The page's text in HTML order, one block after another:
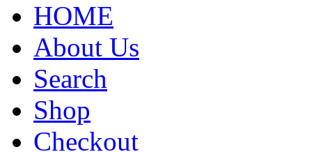
HOME
About Us
Search
Shop
Checkout